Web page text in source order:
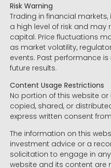
Risk Warning
Trading in financial
a high level of risk and may
capital. Price fluctuations
as market volatility,
events. Past performance
future results.
Content Usage Restrictions
No portion of this website
copied, shared, or
express written consent
The information on this
investment advice or a
solicitation to engage in
website and its content are